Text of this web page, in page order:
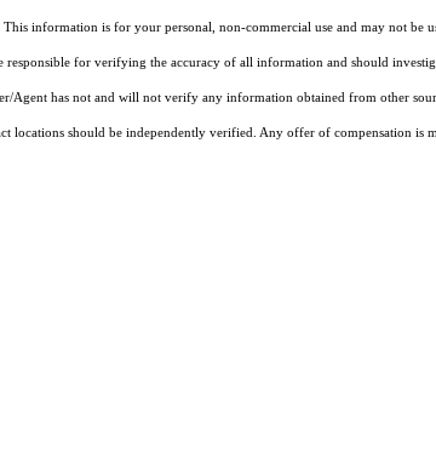
information is for your personal, non-commercial use and may not be
for verifying the accuracy of all information and should
Agent has not and will not verify any information obtained from other
locations should be independently verified. Any offer of compensation is